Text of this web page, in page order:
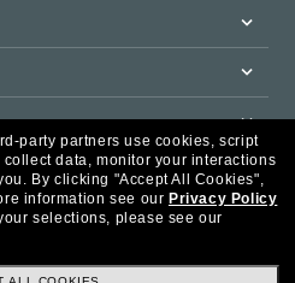
IS 100% SECURE
party partners use cookies, script
data, monitor your interactions
By clicking "Accept All Cookies",
information see our Privacy Policy
selections, please see our